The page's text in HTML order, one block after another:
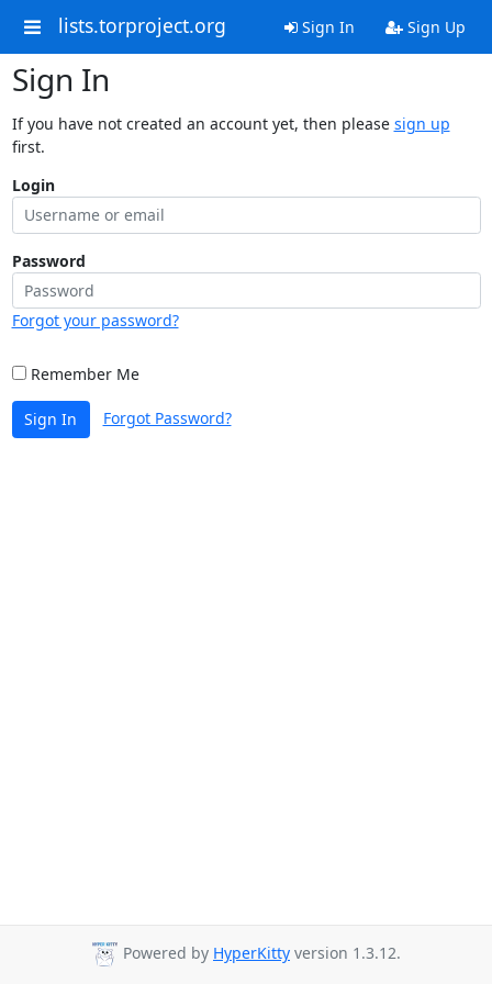
lists.torproject.org Sign In Sign Up
Sign In
If you have not created an account yet, then please sign up
first.
Login
Password
Forgot your password?
Remember Me
Sign In Forgot Password?
Powered by HyperKitty version 1.3.12.